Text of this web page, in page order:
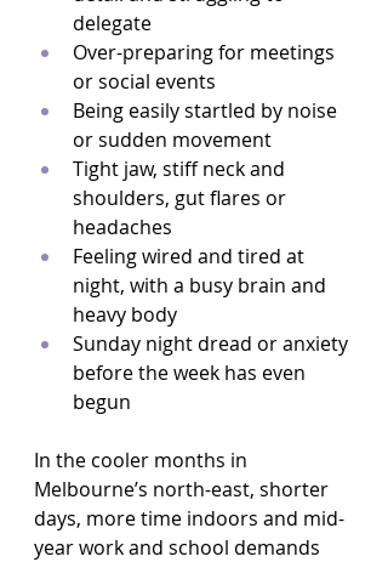
delegate
Over-preparing for meetings
or social events
Being easily startled by noise
or sudden movement
Tight jaw, stiff neck and
shoulders, gut flares or
headaches
Feeling wired and tired at
night, with a busy brain and
heavy body
Sunday night dread or anxiety
before the week has even
begun
In the cooler months in
Melbourne’s north-east, shorter
days, more time indoors and mid-
year work and school demands